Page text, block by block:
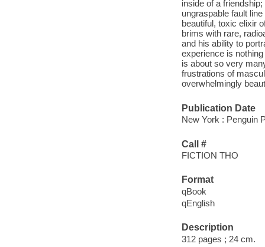
inside of a
ungraspable fault
beautiful, toxic elixir
brims with rare,
and his ability to
experience is
is about so very
frustrations of
overwhelmingly
Publication Date
New York : Penguin
Call #
FICTION THO
Format
qBook
qEnglish
Description
312 pages ; 24 cm.